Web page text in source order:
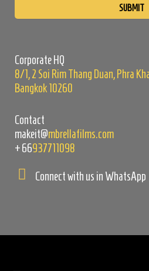
Corporate HQ
8/1, 2 Soi Rim Thang Duan, Phra
Bangkok 10260
Contact
makeit@mbrellafilms.com
+66937711098
Connect with us in WhatsApp